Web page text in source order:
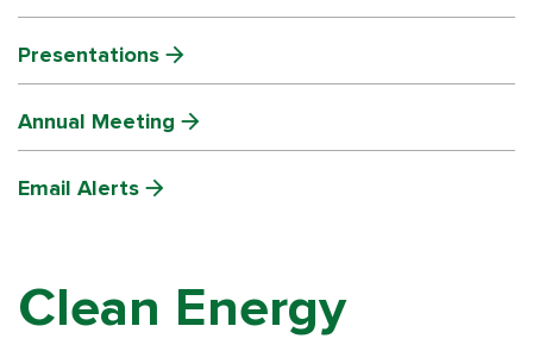
Presentations
Annual Meeting
Email Alerts
Clean Energy